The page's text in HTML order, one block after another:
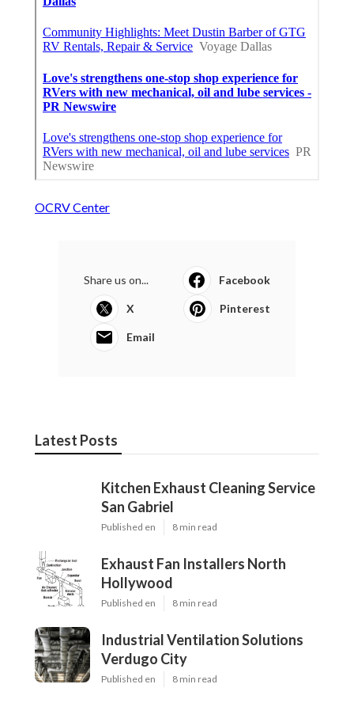
OCRV Center
Share us on... Facebook
X Pinterest
Email
Latest Posts
Kitchen Exhaust Cleaning Service
San Gabriel
Published en 8 min read
Exhaust Fan Installers North
Hollywood
Published en 8 min read
Industrial Ventilation Solutions
Verdugo City
Published en 8 min read